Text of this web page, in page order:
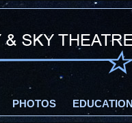
PHOTOS EDUCATION